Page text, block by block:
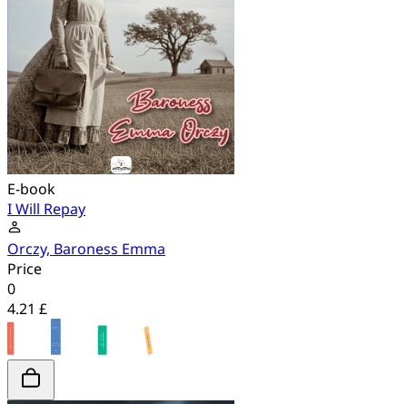
E-book
I Will Repay
Orczy, Baroness Emma
Price
0
4.21 £